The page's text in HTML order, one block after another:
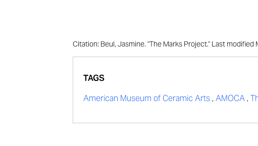
Citation: Beul, Jasmine. "The Marks Project." Last
TAGS
American Museum of Ceramic Arts, AMOCA,